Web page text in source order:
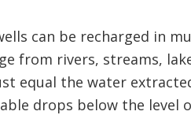
can be recharged in
from rivers, streams,
equal the water
drops below the level